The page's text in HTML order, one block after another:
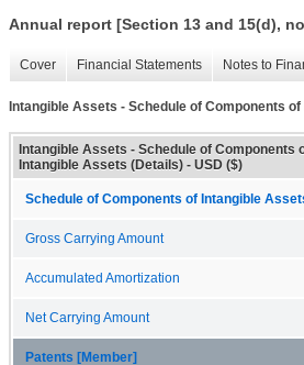
Annual report [Section 13 and 15(d),
Cover Financial Statements Notes to
Intangible Assets - Schedule of Components
Intangible Assets - Schedule of Components
Intangible Assets (Details) - USD ($)
Schedule of Components of Intangible
Gross Carrying Amount
Accumulated Amortization
Net Carrying Amount
Patents [Member]